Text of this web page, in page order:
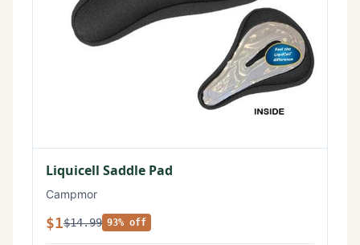
Liquicell Saddle Pad
Campmor
$1$14.99 93% off